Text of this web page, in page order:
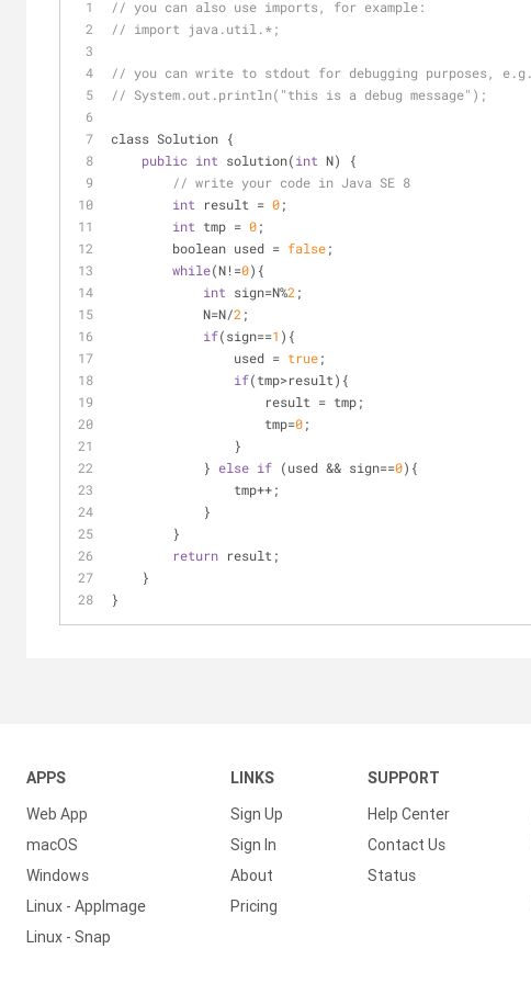
// you can also use imports, for example:
// import java.util.*;
// you can write to stdout for debugging purposes, e.g.
// System.out.println("this is a debug message");
class Solution {
public int solution(int N) {
// write your code in Java SE 8
int result = 0;
int tmp = 0;
        boolean used
= false;
while(N! =0){
int sign=N%2 ;
            N
=N/2 ;
if(sign==1 ){
                used
= true;
if(tmp>result){
                    result
= tmp;
                    tmp
=0;
                }
            }
else if (used && sign==0){
                tmp
++;
            }
        }
return result;
    }
}
APPS
Web App
macOS
Windows
Linux - AppImage
Linux - Snap
LINKS
Sign Up
Sign In
About
Pricing
SUPPORT
Help Center
Contact Us
Status